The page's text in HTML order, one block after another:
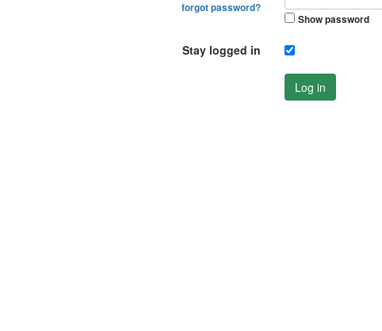
forgot password?
Show password
Stay logged in
Log in